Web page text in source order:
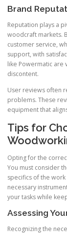
Brand
Reputation plays a
woodcraft markets.
customer service,
support, with
like Powermatic are
discontent.
User reviews often
problems. These
equipment that
Tips for
Opting for the
You must consider
specifics of the
necessary
your tasks while
Assessing
Recognizing the